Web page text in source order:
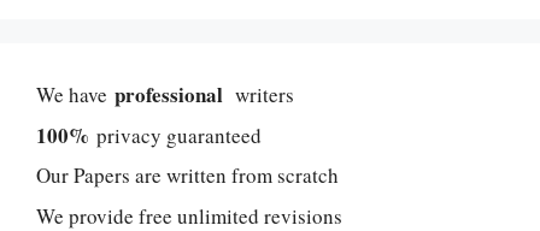
We have professional writers
100% privacy guaranteed
Our Papers are written from scratch
We provide free unlimited revisions